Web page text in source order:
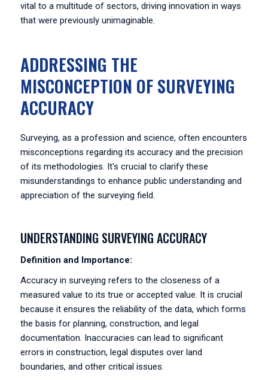
vital to a multitude of sectors, driving innovation in ways
that were previously unimaginable.
ADDRESSING THE
MISCONCEPTION OF SURVEYING
ACCURACY
Surveying, as a profession and science, often encounters
misconceptions regarding its accuracy and the precision
of its methodologies. It's crucial to clarify these
misunderstandings to enhance public understanding and
appreciation of the surveying field.
UNDERSTANDING SURVEYING ACCURACY
Definition and Importance:
Accuracy in surveying refers to the closeness of a
measured value to its true or accepted value. It is crucial
because it ensures the reliability of the data, which forms
the basis for planning, construction, and legal
documentation. Inaccuracies can lead to significant
errors in construction, legal disputes over land
boundaries, and other critical issues.